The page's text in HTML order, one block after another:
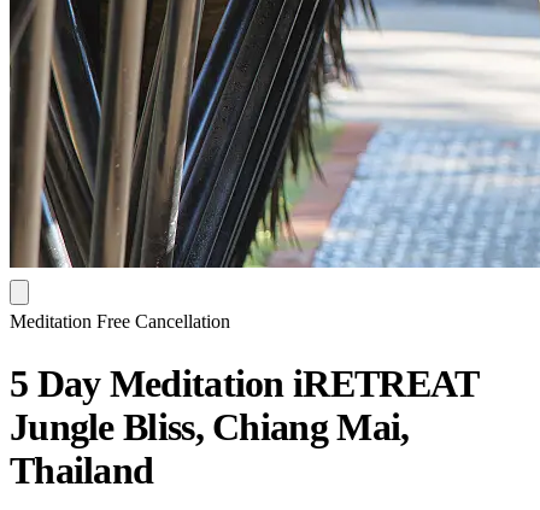
Meditation Free Cancellation
5 Day Meditation iRETREAT
Jungle Bliss, Chiang Mai,
Thailand